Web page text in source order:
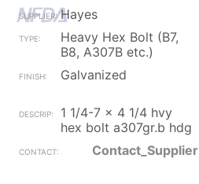
Hayes
Heavy Hex Bolt (B7,
B8, A307B etc.)
Galvanized
1 1/4-7 x 4 1/4 hvy
hex bolt a307gr.b hdg
Contact_Supplier